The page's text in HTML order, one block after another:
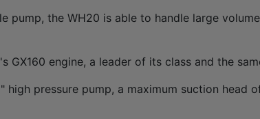
pump, the WH20 is able to handle large
GX160 engine, a leader of its class and the
high pressure pump, a maximum suction